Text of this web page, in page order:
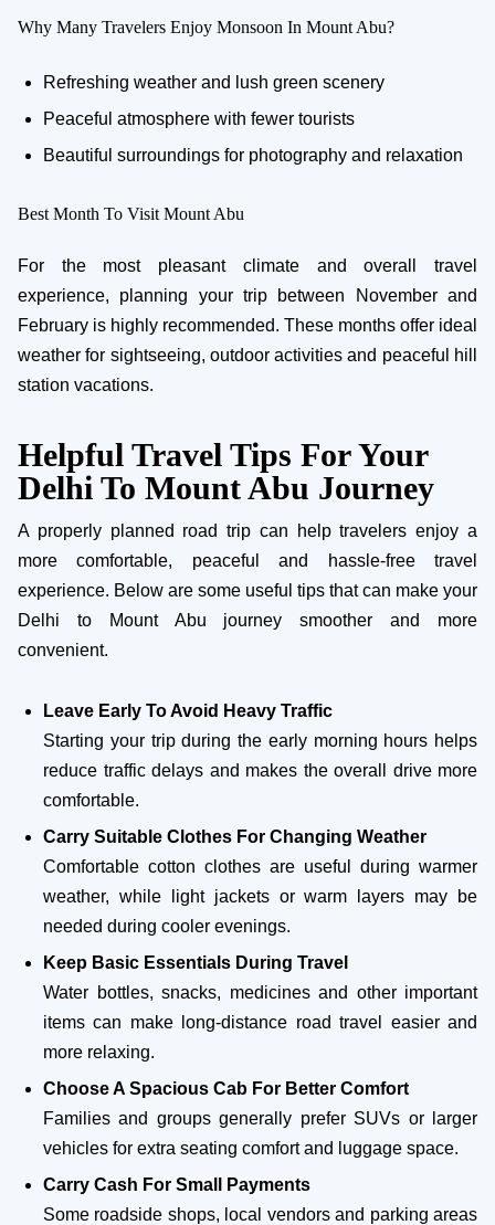
Why Many Travelers Enjoy Monsoon In Mount Abu?
Refreshing weather and lush green scenery
Peaceful atmosphere with fewer tourists
Beautiful surroundings for photography and relaxation
Best Month To Visit Mount Abu
For the most pleasant climate and overall travel
experience, planning your trip between November and
February is highly recommended. These months offer ideal
weather for sightseeing, outdoor activities and peaceful hill
station vacations.
Helpful Travel Tips For Your
Delhi To Mount Abu Journey
A properly planned road trip can help travelers enjoy a
more comfortable, peaceful and hassle-free travel
experience. Below are some useful tips that can make your
Delhi to Mount Abu journey smoother and more
convenient.
Leave Early To Avoid Heavy Traffic
Starting your trip during the early morning hours helps
reduce traffic delays and makes the overall drive more
comfortable.
Carry Suitable Clothes For Changing Weather
Comfortable cotton clothes are useful during warmer
weather, while light jackets or warm layers may be
needed during cooler evenings.
Keep Basic Essentials During Travel
Water bottles, snacks, medicines and other important
items can make long-distance road travel easier and
more relaxing.
Choose A Spacious Cab For Better Comfort
Families and groups generally prefer SUVs or larger
vehicles for extra seating comfort and luggage space.
Carry Cash For Small Payments
Some roadside shops, local vendors and parking areas